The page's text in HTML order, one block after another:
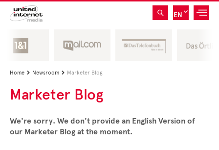
EN
Home  Newsroom  Marketer Blog
Marketer Blog
We're sorry. We don't provide an English Version of
our Marketer Blog at the moment.